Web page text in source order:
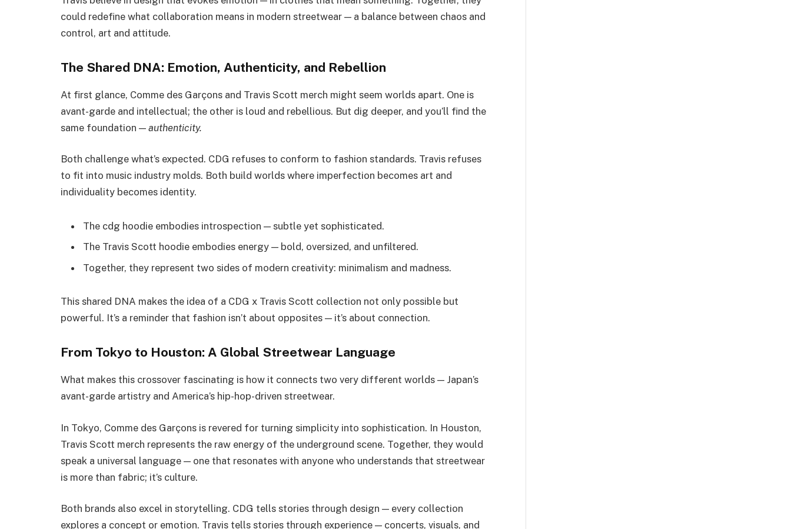
could redefine what collaboration means in modern streetwear — a balance between chaos and
control, art and attitude.
The Shared DNA: Emotion, Authenticity, and Rebellion
At first glance, Comme des Garçons and Travis Scott merch might seem worlds apart. One is
avant-garde and intellectual; the other is loud and rebellious. But dig deeper, and you’ll find the
same foundation — authenticity.
Both challenge what’s expected. CDG refuses to conform to fashion standards. Travis refuses
to fit into music industry molds. Both build worlds where imperfection becomes art and
individuality becomes identity.
The cdg hoodie embodies introspection — subtle yet sophisticated.
The Travis Scott hoodie embodies energy — bold, oversized, and unfiltered.
Together, they represent two sides of modern creativity: minimalism and madness.
This shared DNA makes the idea of a CDG x Travis Scott collection not only possible but
powerful. It’s a reminder that fashion isn’t about opposites — it’s about connection.
From Tokyo to Houston: A Global Streetwear Language
What makes this crossover fascinating is how it connects two very different worlds — Japan’s
avant-garde artistry and America’s hip-hop-driven streetwear.
In Tokyo, Comme des Garçons is revered for turning simplicity into sophistication. In Houston,
Travis Scott merch represents the raw energy of the underground scene. Together, they would
speak a universal language — one that resonates with anyone who understands that streetwear
is more than fabric; it’s culture.
Both brands also excel in storytelling. CDG tells stories through design — every collection
explores a concept or emotion. Travis tells stories through experience — concerts, visuals, and